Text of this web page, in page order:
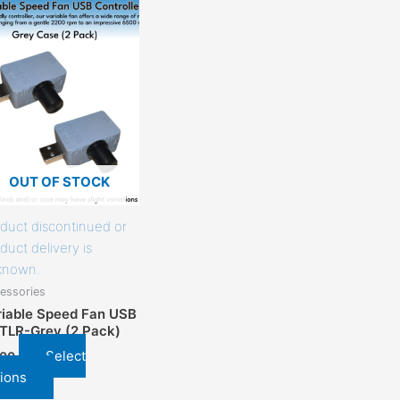
OUT OF STOCK
discontinued or
delivery is
Speed Fan USB
Grey (2 Pack)
Select
product
has
options
that
may
be
chosen
on
the